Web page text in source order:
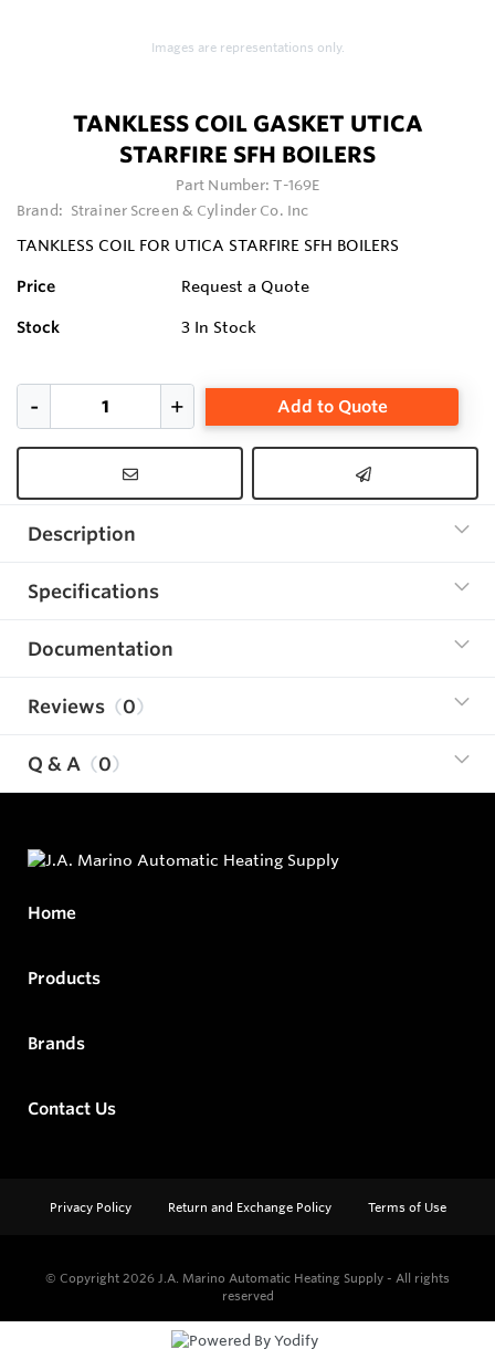
Images are representations only.
TANKLESS COIL GASKET UTICA
STARFIRE SFH BOILERS
Part Number:T-169E
Brand: Strainer Screen & Cylinder Co. Inc
TANKLESS COIL FOR UTICA STARFIRE SFH BOILERS
Price Request a Quote
Stock 3 In Stock
Add to Quote
Description
Specifications
Documentation
Reviews 0
Q & A 0
Home
Products
Brands
Contact Us
Privacy Policy Return and Exchange Policy Terms of Use
© Copyright 2026 J.A. Marino Automatic Heating Supply - All rights
reserved